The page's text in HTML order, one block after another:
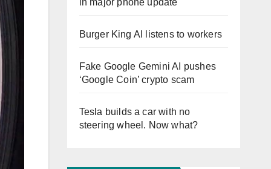
in major phone update
Burger King AI listens to workers
Fake Google Gemini AI pushes
‘Google Coin’ crypto scam
Tesla builds a car with no
steering wheel. Now what?